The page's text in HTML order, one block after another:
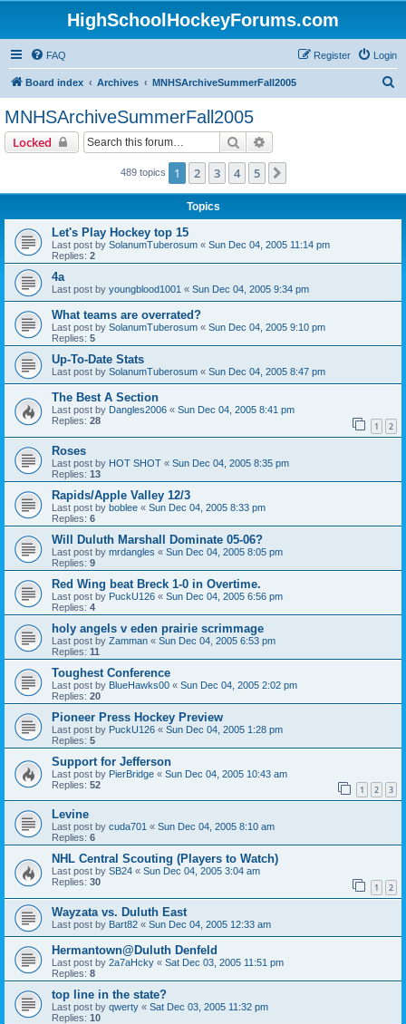
HighSchoolHockeyForums.com
FAQ Login
Register
Board index Archives MNHSArchiveSummerFall2005
MNHSArchiveSummerFall2005
Locked Search
489 topics 1 2 3 4 5
Topics
Let's Play Hockey top 15
Last post by SolanumTuberosum « Sun Dec 04, 2005 11:14 pm
Replies: 2
4a
Last post by youngblood1001 « Sun Dec 04, 2005 9:34 pm
What teams are overrated?
Last post by SolanumTuberosum « Sun Dec 04, 2005 9:10 pm
Replies: 5
Up-To-Date Stats
Last post by SolanumTuberosum « Sun Dec 04, 2005 8:47 pm
The Best A Section
Last post by Dangles2006 « Sun Dec 04, 2005 8:41 pm
Replies: 28 1 2
Roses
Last post by HOT SHOT « Sun Dec 04, 2005 8:35 pm
Replies: 13
Rapids/Apple Valley 12/3
Last post by boblee « Sun Dec 04, 2005 8:33 pm
Replies: 6
Will Duluth Marshall Dominate 05-06?
Last post by mrdangles « Sun Dec 04, 2005 8:05 pm
Replies: 9
Red Wing beat Breck 1-0 in Overtime.
Last post by PuckU126 « Sun Dec 04, 2005 6:56 pm
Replies: 4
holy angels v eden prairie scrimmage
Last post by Zamman « Sun Dec 04, 2005 6:53 pm
Replies: 11
Toughest Conference
Last post by BlueHawks00 « Sun Dec 04, 2005 2:02 pm
Replies: 20
Pioneer Press Hockey Preview
Last post by PuckU126 « Sun Dec 04, 2005 1:28 pm
Replies: 5
Support for Jefferson
Last post by PierBridge « Sun Dec 04, 2005 10:43 am
Replies: 52 1 2 3
Levine
Last post by cuda701 « Sun Dec 04, 2005 8:10 am
Replies: 6
NHL Central Scouting (Players to Watch)
Last post by SB24 « Sun Dec 04, 2005 3:04 am
Replies: 30 1 2
Wayzata vs. Duluth East
Last post by Bart82 « Sun Dec 04, 2005 12:33 am
Hermantown@Duluth Denfeld
Last post by 2a7aHcky « Sat Dec 03, 2005 11:51 pm
Replies: 8
top line in the state?
Last post by qwerty « Sat Dec 03, 2005 11:32 pm
Replies: 10